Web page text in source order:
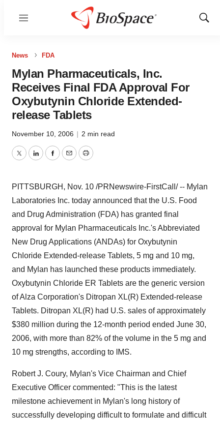
Menu
Show
News FDA
Mylan Pharmaceuticals, Inc.
Receives Final FDA Approval For
Oxybutynin Chloride Extended-
release Tablets
November 10, 2006 | 2 min read
TwitterLinkedInFacebook
EmailPrint
PITTSBURGH, Nov. 10 /PRNewswire-FirstCall/ -- Mylan
Laboratories Inc. today announced that the U.S. Food
and Drug Administration (FDA) has granted final
approval for Mylan Pharmaceuticals Inc.'s Abbreviated
New Drug Applications (ANDAs) for Oxybutynin
Chloride Extended-release Tablets, 5 mg and 10 mg,
and Mylan has launched these products immediately.
Oxybutynin Chloride ER Tablets are the generic version
of Alza Corporation's Ditropan XL(R) Extended-release
Tablets. Ditropan XL(R) had U.S. sales of approximately
$380 million during the 12-month period ended June 30,
2006, with more than 82% of the volume in the 5 mg and
10 mg strengths, according to IMS.
Robert J. Coury, Mylan's Vice Chairman and Chief
Executive Officer commented: "This is the latest
milestone achievement in Mylan's long history of
successfully developing difficult to formulate and difficult